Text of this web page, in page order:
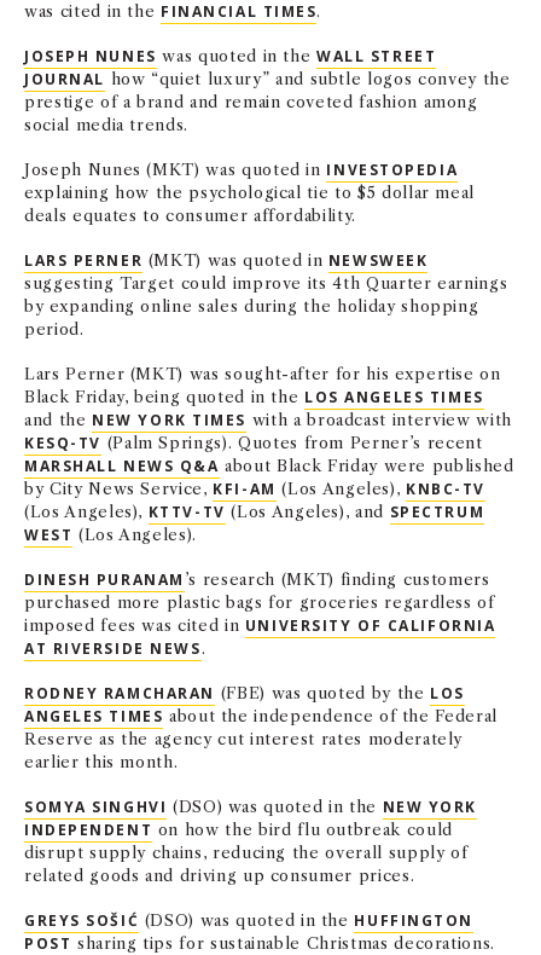
was cited in the FINANCIAL TIMES.
JOSEPH NUNES was quoted in theWALL STREET
JOURNAL how “quiet luxury” and subtle logos convey the
prestige of a brand and remain coveted fashion among
social media trends.
Joseph Nunes (MKT) was quoted in INVESTOPEDIA
explaining how the psychological tie to $5 dollar meal
deals equates to consumer affordability.
LARS PERNER (MKT) was quoted in NEWSWEEK
suggesting Target could improve its 4th Quarter earnings
by expanding online sales during the holiday shopping
period.
Lars Perner (MKT) was sought-after for his expertise on
Black Friday, being quoted in the LOS ANGELES TIMES
and the NEW YORK TIMES with a broadcast interview with
KESQ-TV (Palm Springs). Quotes from Perner’s recent
MARSHALL NEWS Q&A about Black Friday were published
by City News Service, KFI-AM (Los Angeles), KNBC-TV
(Los Angeles), KTTV-TV (Los Angeles), and SPECTRUM
WEST (Los Angeles).
DINESH PURANAM ’s research (MKT) finding customers
purchased more plastic bags for groceries regardless of
imposed fees was cited in UNIVERSITY OF CALIFORNIA
AT RIVERSIDE NEWS.
RODNEY RAMCHARAN (FBE) was quoted by the LOS
ANGELES TIMES about the independence of the Federal
Reserve as the agency cut interest rates moderately
earlier this month.
SOMYA SINGHVI (DSO) was quoted in the NEW YORK
INDEPENDENT on how the bird flu outbreak could
disrupt supply chains, reducing the overall supply of
related goods and driving up consumer prices.
GREYS SOŠIĆ (DSO) was quoted in the HUFFINGTON
POST sharing tips for sustainable Christmas decorations.